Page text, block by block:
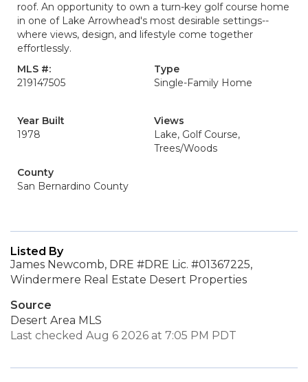
roof. An opportunity to own a turn-key golf course home
in one of Lake Arrowhead's most desirable settings--
where views, design, and lifestyle come together
effortlessly.
MLS #:
219147505
Type
Single-Family Home
Year Built
1978
Views
Lake, Golf Course,
Trees/Woods
County
San Bernardino County
Listed By
James Newcomb, DRE #DRE Lic. #01367225,
Windermere Real Estate Desert Properties
Source
Desert Area MLS
Last checked Aug 6 2026 at 7:05 PM PDT